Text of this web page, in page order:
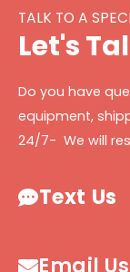
TALK TO A
Let'sTal
Do you have
equipment,
24/7- We will
Text Us